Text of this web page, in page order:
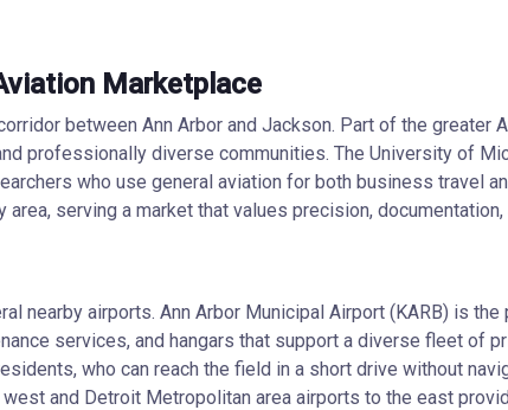
Marketplace
between Ann Arbor and Jackson. Part of the greater
professionally diverse communities. The University of
who use general aviation for both business travel
serving a market that values precision,
airports. Ann Arbor Municipal Airport (KARB) is
services, and hangars that support a diverse fleet of
who can reach the field in a short drive without
and Detroit Metropolitan area airports to the east